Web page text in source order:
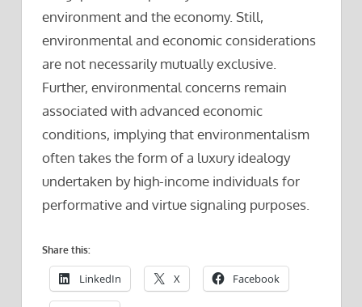
environment and the economy. Still,
environmental and economic considerations
are not necessarily mutually exclusive.
Further, environmental concerns remain
associated with advanced economic
conditions, implying that environmentalism
often takes the form of a luxury idealogy
undertaken by high-income individuals for
performative and virtue signaling purposes.
Share this:
LinkedIn X Facebook